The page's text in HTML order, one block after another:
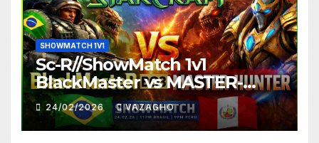
SHOWMATCH 1V1
Sc-R//ShowMatch 1v1
BlackMaster vs MASTER-
HUNTER
24/02/2026 VAZAGHO